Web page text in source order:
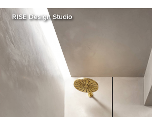
RISE Design Studio